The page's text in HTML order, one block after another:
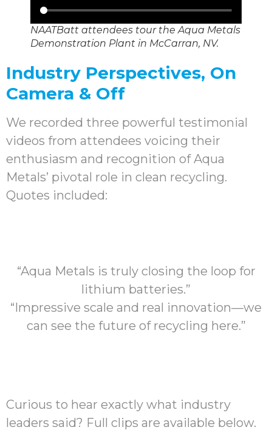
NAATBatt attendees tour the Aqua Metals
Demonstration Plant in McCarran, NV.
Industry Perspectives, On
Camera & Off
We recorded three powerful testimonial
videos from attendees voicing their
enthusiasm and recognition of Aqua
Metals’ pivotal role in clean recycling.
Quotes included:
“Aqua Metals is truly closing the loop for
lithium batteries.”
“Impressive scale and real innovation—we
can see the future of recycling here.”
Curious to hear exactly what industry
leaders said? Full clips are available below.